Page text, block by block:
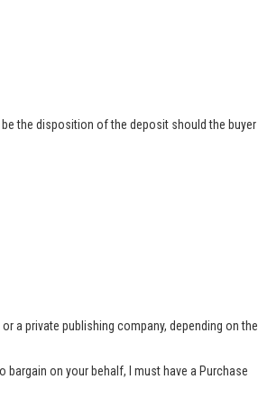
the disposition of the deposit should the buyer
a private publishing company, depending on the
on your behalf, I must have a Purchase